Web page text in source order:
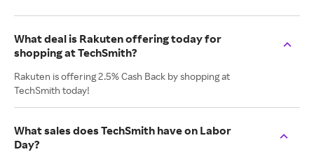
What deal is Rakuten offering today for
shopping at TechSmith?
Rakuten is offering 2.5% Cash Back by shopping at
TechSmith today!
What sales does TechSmith have on Labor
Day?